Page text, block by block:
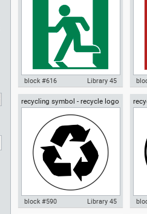
ISO standards
Autocad drawing ISO 7010-E001
, in Symbols Signs Signals ISO
standards
block #616 Library 45
recycling symbol - recycle logo
01
block #590 Library 45
02